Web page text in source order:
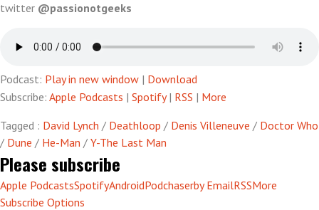
twitter @passionotgeeks
Podcast: Play in new window | Download
Subscribe: Apple Podcasts | Spotify| RSS | More
Tagged : David Lynch / Deathloop / Denis Villeneuve / Doctor Who
/ Dune / He-Man / Y-The Last Man
Please subscribe
Apple PodcastsSpotifyAndroidPodchaserby EmailRSSMore
Subscribe Options